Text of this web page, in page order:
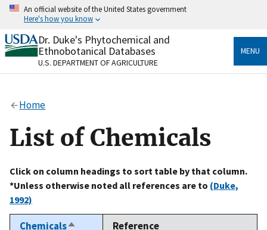
Skip
content
An official website of the United States government
Here's how you know
Official websites use .gov
A.govwebsite belongs to an official government
organization in the United States.
Alock
to the .gov website. Share sensitive information only
on official, secure websites.
Dr. Duke's Phytochemical and
Ethnobotanical Databases
U.S. DEPARTMENT OF AGRICULTURE
MENU
Home
List of Chemicals
Click on column headings to sort table by that column.
*Unless otherwise noted all references are to (Duke,
1992)
ChemicalsSort
Reference